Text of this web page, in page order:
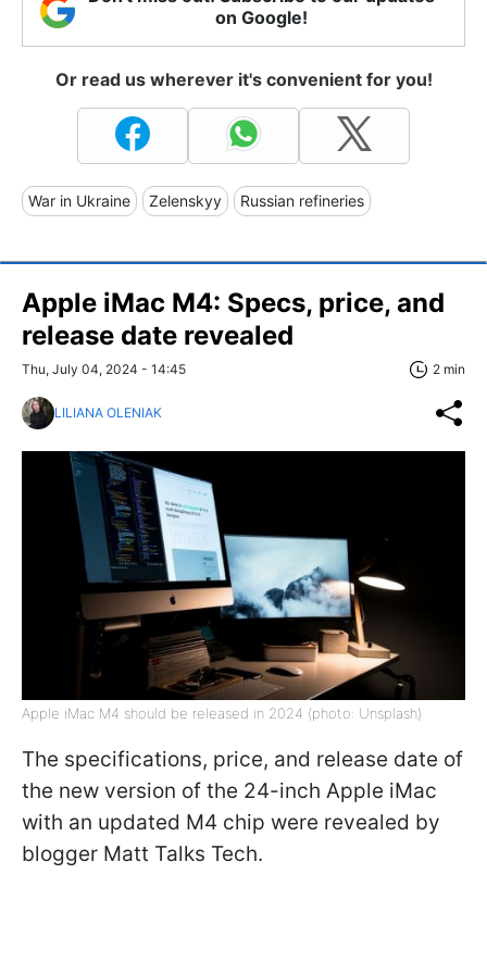
on Google!
Or read us wherever it's convenient for you!
War in Ukraine Zelenskyy Russian refineries
Apple iMac M4: Specs, price, and
release date revealed
Thu, July 04, 2024 - 14:45 2 min
LILIANA OLENIAK
Apple iMac M4 should be released in 2024 (photo: Unsplash)
The specifications, price, and release date of
the new version of the 24-inch Apple iMac
with an updated M4 chip were revealed by
blogger Matt Talks Tech.